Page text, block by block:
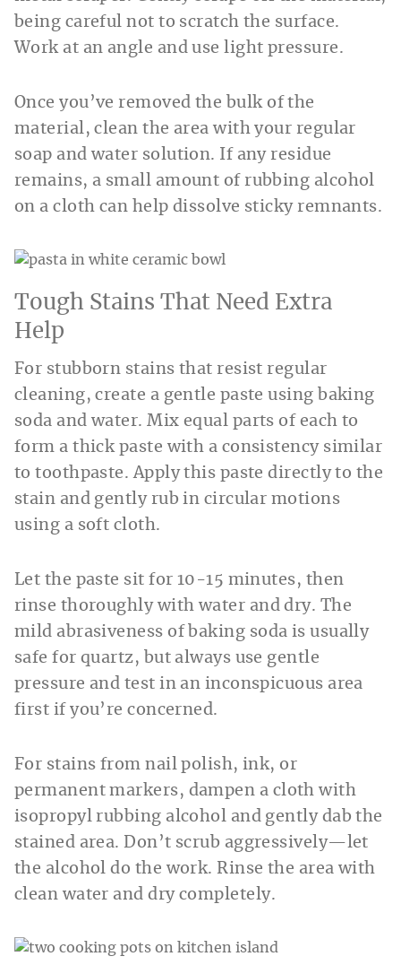
being careful not to scratch the surface.
Work at an angle and use light pressure.
Once you’ve removed the bulk of the
material, clean the area with your regular
soap and water solution. If any residue
remains, a small amount of rubbing alcohol
on a cloth can help dissolve sticky remnants.
Tough Stains That Need Extra
Help
For stubborn stains that resist regular
cleaning, create a gentle paste using baking
soda and water. Mix equal parts of each to
form a thick paste with a consistency similar
to toothpaste. Apply this paste directly to the
stain and gently rub in circular motions
using a soft cloth.
Let the paste sit for 10-15 minutes, then
rinse thoroughly with water and dry. The
mild abrasiveness of baking soda is usually
safe for quartz, but always use gentle
pressure and test in an inconspicuous area
first if you’re concerned.
For stains from nail polish, ink, or
permanent markers, dampen a cloth with
isopropyl rubbing alcohol and gently dab the
stained area. Don’t scrub aggressively—let
the alcohol do the work. Rinse the area with
clean water and dry completely.